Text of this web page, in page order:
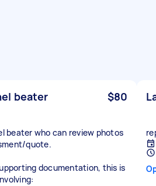
beater $80
beater who can review photos
quote.
documentation, this is